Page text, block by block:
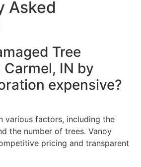
Asked
Tree
IN by
expensive?
various factors, including the
the number of trees. Vanoy
pricing and transparent